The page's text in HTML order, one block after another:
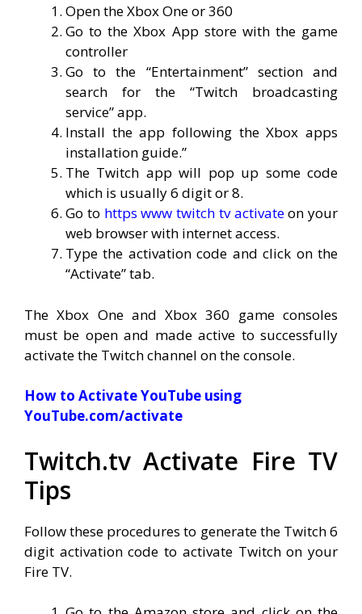
Open the Xbox One or 360
Go to the Xbox App store with the game
controller
Go to the “Entertainment” section and
search for the “Twitch broadcasting
service” app.
Install the app following the Xbox apps
installation guide.”
The Twitch app will pop up some code
which is usually 6 digit or 8.
Go to https www twitch tv activateon your
web browser with internet access.
Type the activation code and click on the
“Activate” tab.
The Xbox One and Xbox 360 game consoles
must be open and made active to successfully
activate the Twitch channel on the console.
How to Activate YouTube using
YouTube.com/activate
Twitch.tv Activate Fire TV
Tips
Follow these procedures to generate the Twitch 6
digit activation code to activate Twitch on your
Fire TV.